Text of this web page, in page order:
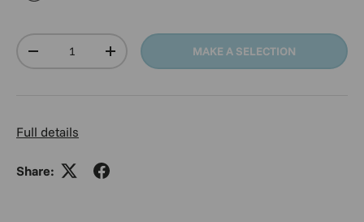
Qty
DECREASE QUANTITYINCREASE QUANTITYMAKE A SELECTION
Full details
Share: